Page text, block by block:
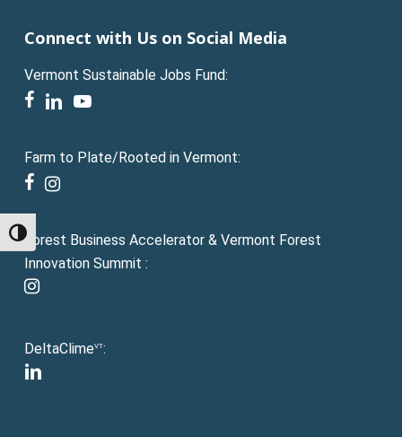
Toggle High Contrast
Connect with Us on Social Media
Vermont Sustainable Jobs Fund:
facebook
linkedinyoutube
Farm to Plate/Rooted in Vermont:
facebook
instagram
Forest Business Accelerator & Vermont Forest
Innovation Summit :
instagram
DeltaClimeVT:
linkedin